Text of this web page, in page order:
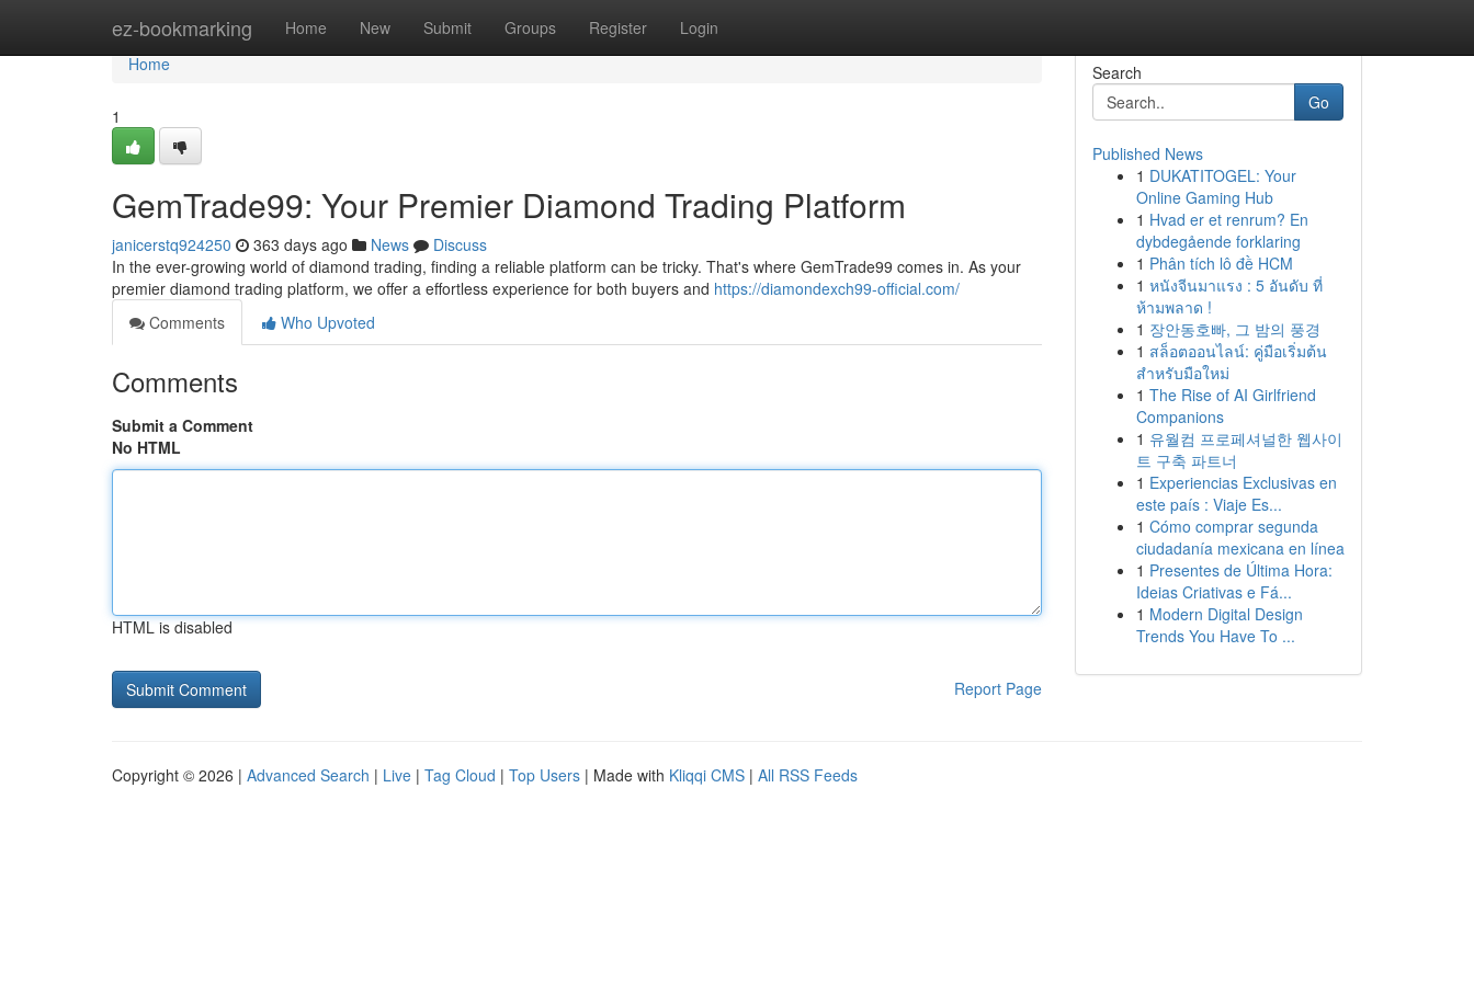
ez-bookmarking Home New Submit Groups Register Login
Home
Home
1
GemTrade99: Your Premier Diamond Trading Platform
janicerstq924250 363 days ago News
Discuss
In the ever-growing world of diamond trading, finding a reliable platform can be tricky. That's where GemTrade99 comes in. As your
premier diamond trading platform, we offer a effortless experience for both buyers and https://diamondexch99-official.com/
Comments
Who Upvoted
Comments
Submit a Comment
No HTML
HTML is disabled
Report Page
Search
Go
Published News
1 DUKATITOGEL: Your
Online Gaming Hub
1 Hvad er et renrum? En
dybdegående forklaring
1 Phân tích lô đề HCM
1 หนังจีนมาแรง : 5 อันดับ ที่
ห้ามพลาด !
1 장안동호빠, 그 밤의 풍경
1 สล็อตออนไลน์: คู่มือเริ่มต้น
สำหรับมือใหม่
1 The Rise of AI Girlfriend
Companions
1 유월컴 프로페셔널한 웹사이
트 구축 파트너
1 Experiencias Exclusivas en
este país : Viaje Es...
1 Cómo comprar segunda
ciudadanía mexicana en línea
1 Presentes de Última Hora:
Ideias Criativas e Fá...
1 Modern Digital Design
Trends You Have To ...
Copyright © 2026 | Advanced Search | Live | Tag Cloud | Top Users | Made with Kliqqi CMS | All RSS Feeds